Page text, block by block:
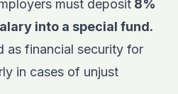
must deposit 8%
into a special fund.
as financial security for
in cases of unjust